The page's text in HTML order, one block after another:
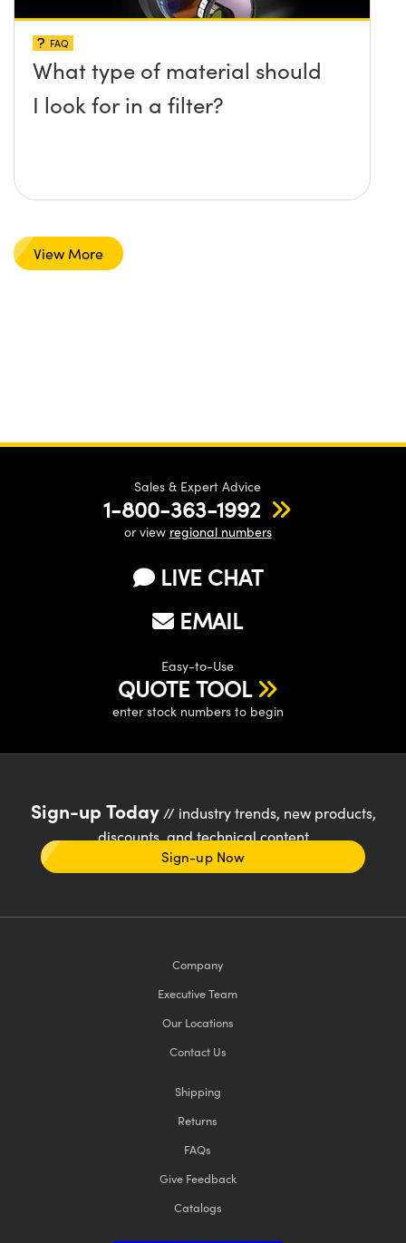
FAQ
What type of material should
I look for in a filter?
View More
Sales & Expert Advice
1-800-363-1992
or view regional numbers
LIVE CHAT
EMAIL
Easy-to-Use
QUOTE TOOL
enter stock numbers to begin
Sign-up Today// industry trends, new products,
discounts, and technical content
Sign-up Now
Company
Executive Team
Our Locations
Contact Us
Shipping
Returns
FAQs
Give Feedback
Catalogs